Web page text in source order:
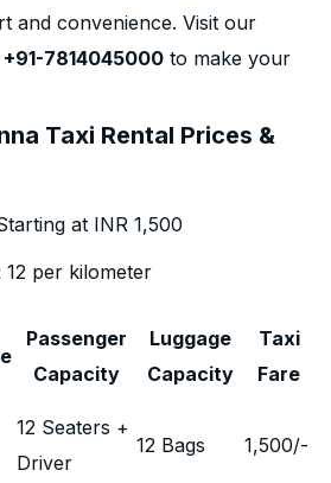
and convenience. Visit our
+91-7814045000 to make your
Taxi Rental Prices &
at INR 1,500
12 per kilometer
Passenger
Capacity
Luggage
Capacity
Taxi
Fare
12 Seaters +
Driver
12 Bags 1,500/-